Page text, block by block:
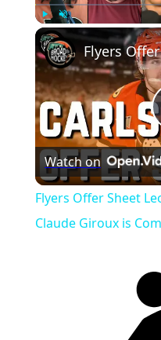
Play Unmute
Watch on
Flyers Offer Sheet
Claude Giroux is